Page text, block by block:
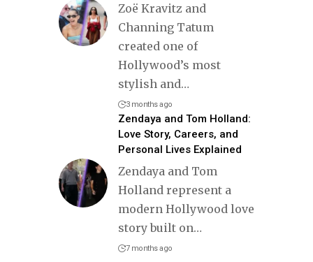
Zoë Kravitz and
Channing Tatum
created one of
Hollywood’s most
stylish and…
3 months ago
Zendaya and Tom Holland:
Love Story, Careers, and
Personal Lives Explained
Zendaya and Tom
Holland represent a
modern Hollywood love
story built on…
7 months ago